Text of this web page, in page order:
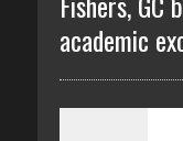
academic